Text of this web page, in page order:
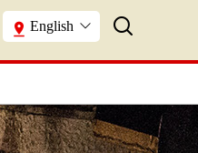
English